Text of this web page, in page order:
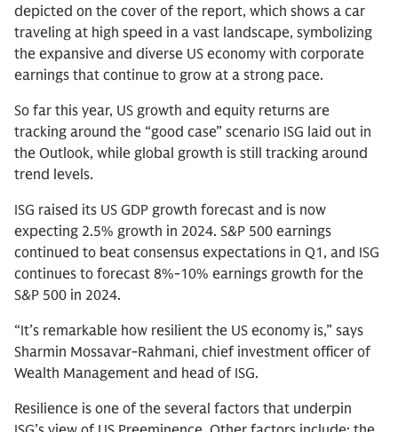
depicted on the cover of the report, which shows a car
traveling at high speed in a vast landscape, symbolizing
the expansive and diverse US economy with corporate
earnings that continue to grow at a strong pace.
So far this year, US growth and equity returns are
tracking around the “good case” scenario ISG laid out in
the Outlook, while global growth is still tracking around
trend levels.
ISG raised its US GDP growth forecast and is now
expecting 2.5% growth in 2024. S&P 500 earnings
continued to beat consensus expectations in Q1, and ISG
continues to forecast 8%-10% earnings growth for the
S&P 500 in 2024.
“It’s remarkable how resilient the US economy is,” says
Sharmin Mossavar-Rahmani, chief investment officer of
Wealth Management and head of ISG.
Resilience is one of the several factors that underpin